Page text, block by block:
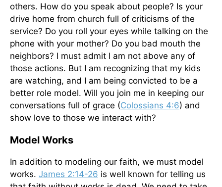
others. How do you speak about people? Is your
drive home from church full of criticisms of the
service? Do you roll your eyes while talking on the
phone with your mother? Do you bad mouth the
neighbors? I must admit I am not above any of
those actions. But I am recognizing that my kids
are watching, and I am being convicted to be a
better role model. Will you join me in keeping our
conversations full of grace (Colossians 4:6) and
show love to those we interact with?
Model Works
In addition to modeling our faith, we must model
works. James 2:14-26 is well known for telling us